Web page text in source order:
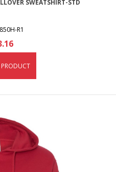
SWEATSHIRT-STD
R1
PRODUCT